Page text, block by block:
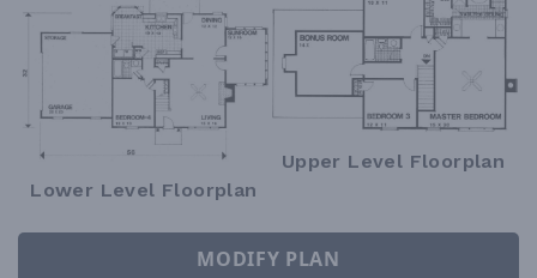
Lower Level Floorplan
Upper Level Floorplan
MODIFY PLAN